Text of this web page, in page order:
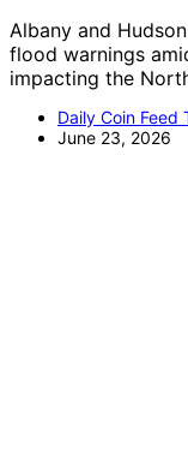
Albany and
flood warnings
impacting the
Daily Coin Feed
June 23, 2026